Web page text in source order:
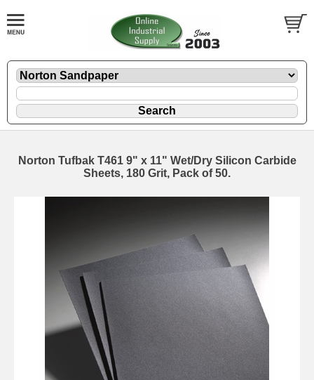
Norton Tufbak T461 9" x 11" Wet/Dry Silicon Carbide
Sheets, 180 Grit, Pack of 50.